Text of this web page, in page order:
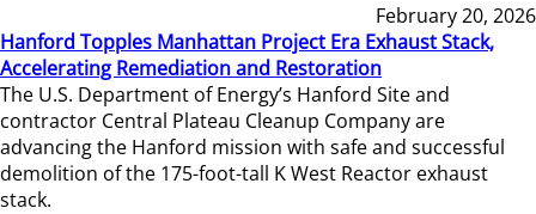
February 20, 2026
Hanford Topples Manhattan Project Era Exhaust Stack,
Accelerating Remediation and Restoration
The U.S. Department of Energy’s Hanford Site and
contractor Central Plateau Cleanup Company are
advancing the Hanford mission with safe and successful
demolition of the 175-foot-tall K West Reactor exhaust
stack.